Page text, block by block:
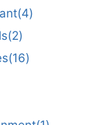
(4)
(2)
(16)